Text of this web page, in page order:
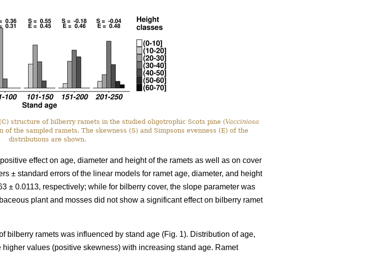
structure of bilberry ramets in the studied oligotrophic Scots pine (Vacciniosa
the sampled ramets. The skewness (S) and Simpsons evenness (E) of the
distributions are shown.
effect on age, diameter and height of the ramets as well as on cover
± standard errors of the linear models for ramet age, diameter, and height
± 0.0113, respectively; while for bilberry cover, the slope parameter was
plant and mosses did not show a significant effect on bilberry ramet
bilberry ramets was influenced by stand age (Fig. 1). Distribution of age,
values (positive skewness) with increasing stand age. Ramet